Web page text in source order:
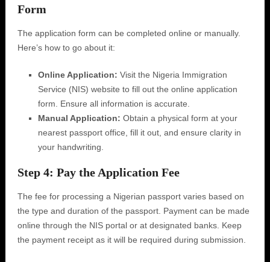
Form
The application form can be completed online or manually.
Here’s how to go about it:
Online Application: Visit the Nigeria Immigration
Service (NIS) website to fill out the online application
form. Ensure all information is accurate.
Manual Application: Obtain a physical form at your
nearest passport office, fill it out, and ensure clarity in
your handwriting.
Step 4: Pay the Application Fee
The fee for processing a Nigerian passport varies based on
the type and duration of the passport. Payment can be made
online through the NIS portal or at designated banks. Keep
the payment receipt as it will be required during submission.